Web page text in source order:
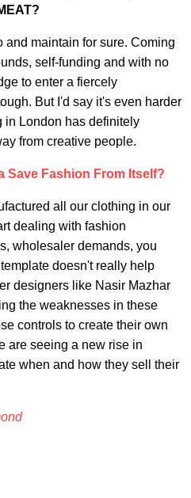
and maintain for sure. Coming
self-funding and with no
to enter a fiercely
But I'd say it's even harder
in London has definitely
from creative people.
Save Fashion From Itself?
all our clothing in our
dealing with fashion
wholesaler demands, you
doesn't really help
designers like Nasir Mazhar
the weaknesses in these
controls to create their own
are seeing a new rise in
when and how they sell their